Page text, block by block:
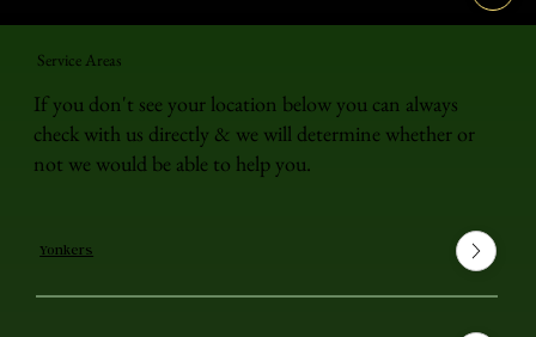
Service Areas
If you don't see your location below you can always
check with us directly & we will determine whether or
not we would be able to help you.
Yonkers